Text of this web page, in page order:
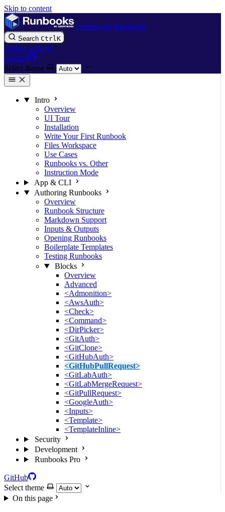
Skip to content
Gruntwork Runbooks
Search CtrlK
Author with AI
GitHub
Select theme
Intro
Overview
UI Tour
Installation
Write Your First Runbook
Files Workspace
Use Cases
Runbooks vs. Other
Instruction Mode
App & CLI
Authoring Runbooks
Overview
Runbook Structure
Markdown Support
Inputs & Outputs
Opening Runbooks
Boilerplate Templates
Testing Runbooks
Blocks
Overview
Advanced
<Admonition>
<AwsAuth>
<Check>
<Command>
<DirPicker>
<GitAuth>
<GitClone>
<GitHubAuth>
<GitHubPullRequest>
<GitLabAuth>
<GitLabMergeRequest>
<GitPullRequest>
<GoogleAuth>
<Inputs>
<Template>
<TemplateInline>
Security
Development
Runbooks Pro
GitHub
Select theme
On this page